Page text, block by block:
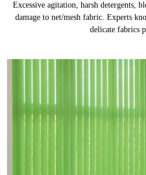
Excessive agitation, harsh detergents,
damage to net/mesh fabric. Experts
delicate fabrics